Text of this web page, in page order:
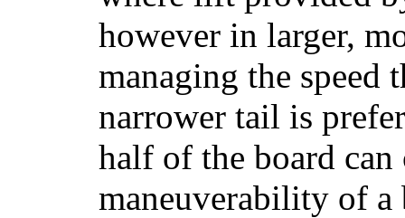
however in larger,
managing the speed
narrower tail is
half of the board
maneuverability of a